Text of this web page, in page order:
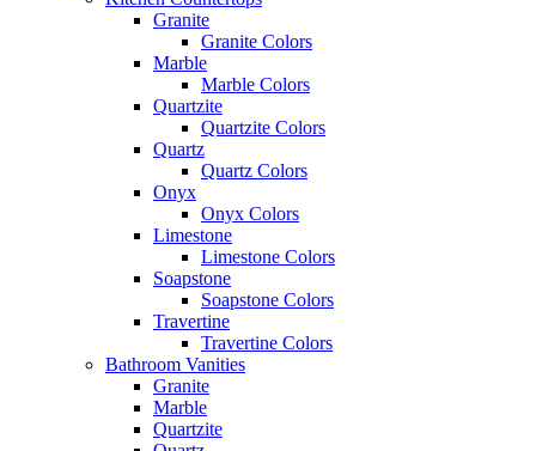
Granite
Granite Colors
Marble
Marble Colors
Quartzite
Quartzite Colors
Quartz
Quartz Colors
Onyx
Onyx Colors
Limestone
Limestone Colors
Soapstone
Soapstone Colors
Travertine
Travertine Colors
Bathroom Vanities
Granite
Marble
Quartzite